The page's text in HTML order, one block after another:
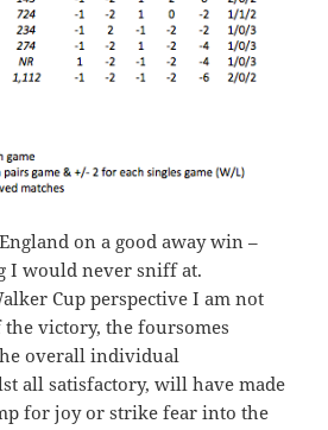
on a good away win –
I would never sniff at.
Cup perspective I am not
victory, the foursomes
overall individual
all satisfactory, will have made
for joy or strike fear into the